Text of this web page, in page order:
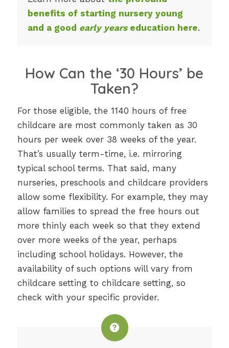
benefits of starting nursery young
and a good early yearseducation here.
How Can the ‘30 Hours’ be
Taken?
For those eligible, the 1140 hours of free
childcare are most commonly taken as 30
hours per week over 38 weeks of the year.
That’s usually term-time, i.e. mirroring
typical school terms. That said, many
nurseries, preschools and childcare providers
allow some flexibility. For example, they may
allow families to spread the free hours out
more thinly each week so that they extend
over more weeks of the year, perhaps
including school holidays. However, the
availability of such options will vary from
childcare setting to childcare setting, so
check with your specific provider.